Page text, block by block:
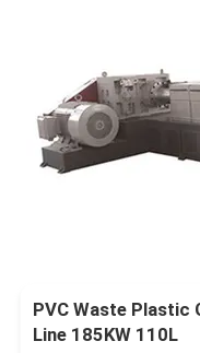
PVC Waste Plastic
Line 185KW 110L